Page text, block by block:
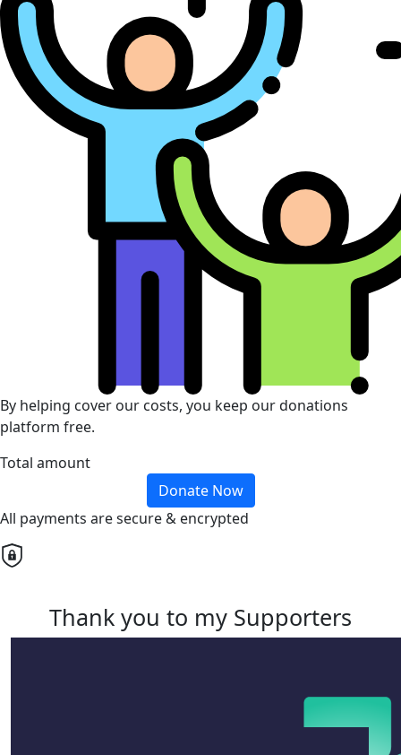
By helping cover our costs, you keep our donations
platform free.
Total amount
Donate Now
All payments are secure & encrypted
Thank you to my Supporters